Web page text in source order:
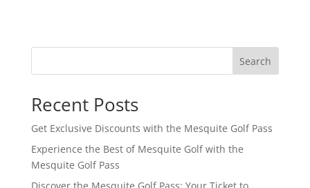
Search
Recent Posts
Get Exclusive Discounts with the Mesquite Golf Pass
Experience the Best of Mesquite Golf with the
Mesquite Golf Pass